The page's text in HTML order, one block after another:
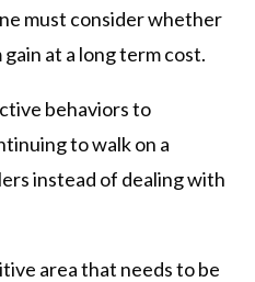
must consider whether
at a long term cost.
behaviors to
to walk on a
instead of dealing with
area that needs to be